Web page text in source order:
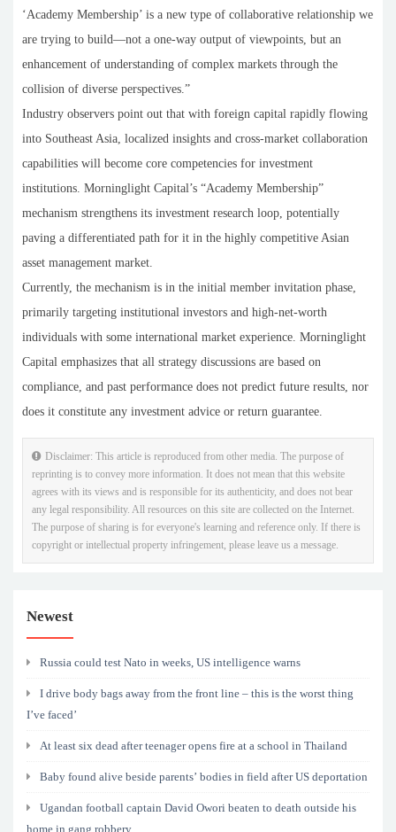
‘Academy Membership’ is a new type of collaborative relationship we
are trying to build—not a one-way output of viewpoints, but an
enhancement of understanding of complex markets through the
collision of diverse perspectives.”
Industry observers point out that with foreign capital rapidly flowing
into Southeast Asia, localized insights and cross-market collaboration
capabilities will become core competencies for investment
institutions. Morninglight Capital’s “Academy Membership”
mechanism strengthens its investment research loop, potentially
paving a differentiated path for it in the highly competitive Asian
asset management market.
Currently, the mechanism is in the initial member invitation phase,
primarily targeting institutional investors and high-net-worth
individuals with some international market experience. Morninglight
Capital emphasizes that all strategy discussions are based on
compliance, and past performance does not predict future results, nor
does it constitute any investment advice or return guarantee.
Disclaimer: This article is reproduced from other media. The purpose of
reprinting is to convey more information. It does not mean that this website
agrees with its views and is responsible for its authenticity, and does not bear
any legal responsibility. All resources on this site are collected on the Internet.
The purpose of sharing is for everyone's learning and reference only. If there is
copyright or intellectual property infringement, please leave us a message.
Newest
Russia could test Nato in weeks, US intelligence warns
I drive body bags away from the front line – this is the worst thing
I’ve faced’
At least six dead after teenager opens fire at a school in Thailand
Baby found alive beside parents’ bodies in field after US deportation
Ugandan football captain David Owori beaten to death outside his
home in gang robbery